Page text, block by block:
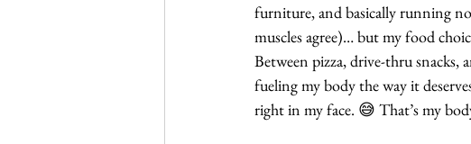
furniture, and basically running
muscles agree)… but my food
Between pizza, drive-thru snacks,
fueling my body the way it
right in my face. 😅 That’s my